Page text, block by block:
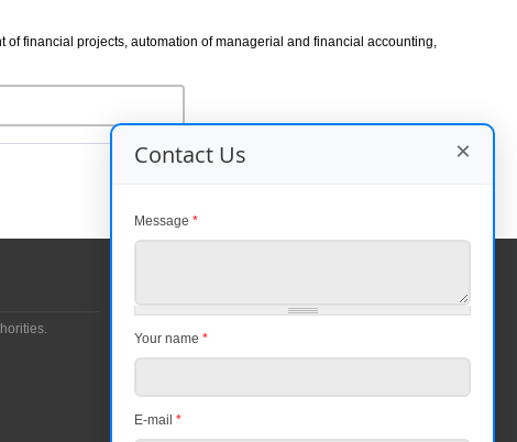
financial projects, automation of managerial and financial accounting,
Contact Us ×
Message *
Your name *
E-mail *
Trade Center, Moscow, 123610
+7 (499) 681-1144
+7 (495) 967-0220